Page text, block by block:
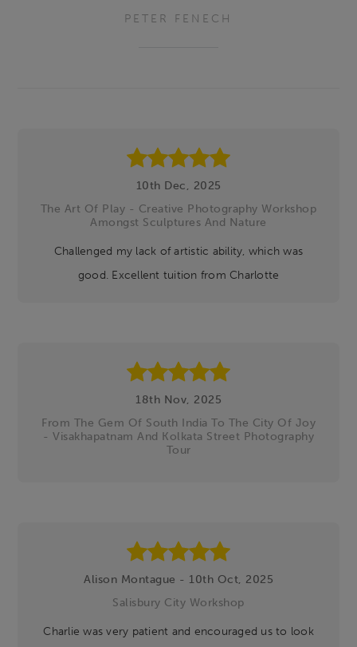
PETER FENECH
10th Dec, 2025
The Art Of Play - Creative Photography Workshop
Amongst Sculptures And Nature
Challenged my lack of artistic ability, which was
good. Excellent tuition from Charlotte
18th Nov, 2025
From The Gem Of South India To The City Of Joy
- Visakhapatnam And Kolkata Street Photography
Tour
Alison Montague - 10th Oct, 2025
Salisbury City Workshop
Charlie was very patient and encouraged us to look